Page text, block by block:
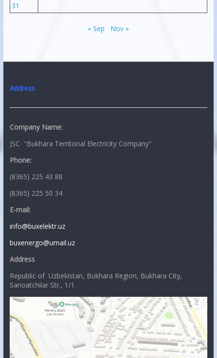
31
« Sep Nov »
Address
Company Name:
JSC "Bukhara Territorial Electricity Company"
Phone:
(8365) 225 43 88
(8365) 225 50 34
E-mail:
info@buxelektr.uz
buxenergo@umail.uz
Address
Republic of Uzbekistan, Bukhara Region, Bukhara City,
Sanoatchilar Str., 1/1